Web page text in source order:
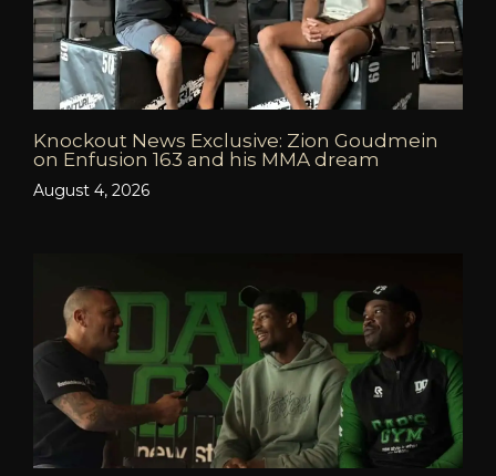
Knockout News Exclusive: Zion Goudmein
on Enfusion 163 and his MMA dream
August 4, 2026